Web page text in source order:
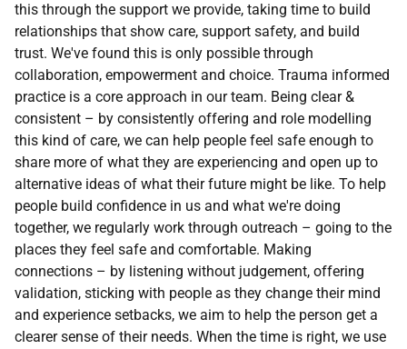
this through the support we provide, taking time to build
relationships that show care, support safety, and build
trust. We've found this is only possible through
collaboration, empowerment and choice. Trauma informed
practice is a core approach in our team. Being clear &
consistent – by consistently offering and role modelling
this kind of care, we can help people feel safe enough to
share more of what they are experiencing and open up to
alternative ideas of what their future might be like. To help
people build confidence in us and what we're doing
together, we regularly work through outreach – going to the
places they feel safe and comfortable. Making
connections – by listening without judgement, offering
validation, sticking with people as they change their mind
and experience setbacks, we aim to help the person get a
clearer sense of their needs. When the time is right, we use